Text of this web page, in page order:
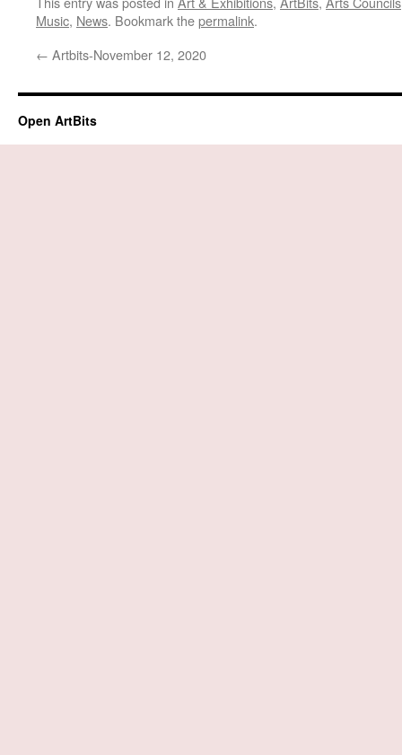
Music, News. Bookmark thepermalink.
← Artbits-November 12, 2020
Open ArtBits